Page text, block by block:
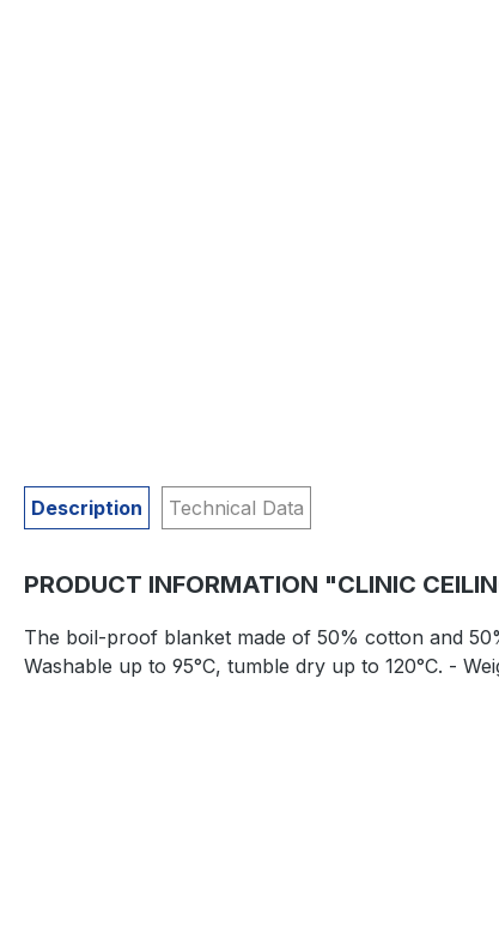
Description Technical Data
PRODUCT INFORMATION "CLINIC
The boil-proof blanket made of 50% cotton and
Washable up to 95°C, tumble dry up to 120°C. -